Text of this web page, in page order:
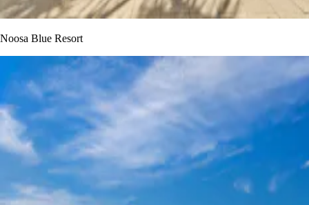
Noosa Blue Resort